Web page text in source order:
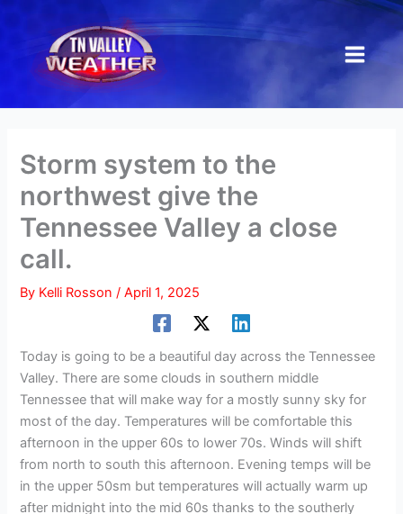
Skip
content
Storm system to the
northwest give the
Tennessee Valley a close
call.
By Kelli Rosson/April 1, 2025
Today is going to be a beautiful day across the Tennessee
Valley. There are some clouds in southern middle
Tennessee that will make way for a mostly sunny sky for
most of the day. Temperatures will be comfortable this
afternoon in the upper 60s to lower 70s. Winds will shift
from north to south this afternoon. Evening temps will be
in the upper 50sm but temperatures will actually warm up
after midnight into the mid 60s thanks to the southerly